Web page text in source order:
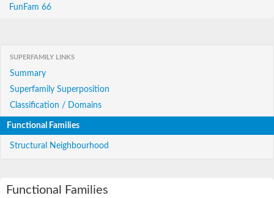
FunFam 66
SUPERFAMILY LINKS
Summary
Superfamily Superposition
Classification / Domains
Functional Families
Structural Neighbourhood
Functional Families